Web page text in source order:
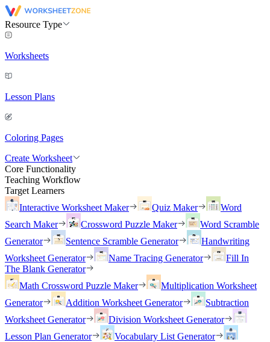
Resource Type
Worksheets
Lesson Plans
Coloring Pages
Create Worksheet
Core Functionality
Teaching Workflow
Target Learners
Interactive Worksheet Maker
Quiz Maker
Word
Search Maker
Crossword Puzzle Maker
Word Scramble
Generator
Sentence Scramble Generator
Handwriting
Worksheet Generator
Name Tracing Generator
Fill In
The Blank Generator
Math Crossword Puzzle Maker
Multiplication Worksheet
Generator
Addition Worksheet Generator
Subtraction
Worksheet Generator
Division Worksheet Generator
Lesson Plan Generator
Vocabulary List Generator